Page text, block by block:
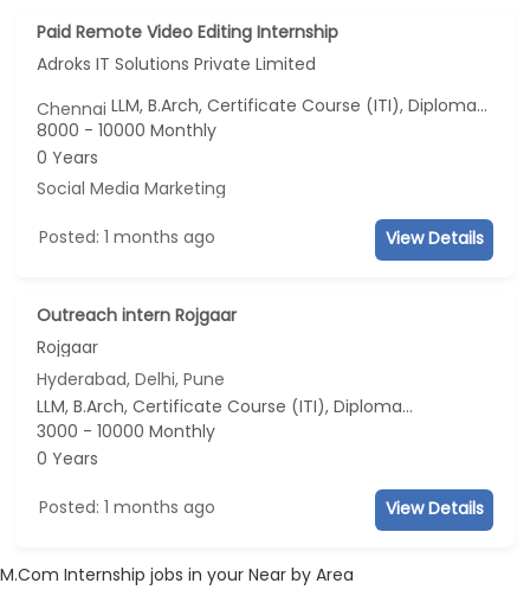
Paid Remote Video Editing Internship
Adroks IT Solutions Private Limited
Chennai
LLM, B.Arch, Certificate Course (ITI), Diploma, M Phil / Ph.D...
8000 - 10000 Monthly
0 Years
Social Media Marketing
Posted: 1 months ago View Details
Outreach intern Rojgaar
Rojgaar
Hyderabad, Delhi, Pune
LLM, B.Arch, Certificate Course (ITI), Diploma, M Phil / Ph.D...
3000 - 10000 Monthly
0 Years
Posted: 1 months ago View Details
M.Com Internship jobs in your Near by Area